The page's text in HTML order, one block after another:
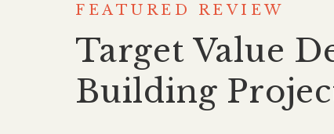
FEATURED REVIEW
Target Value
Building